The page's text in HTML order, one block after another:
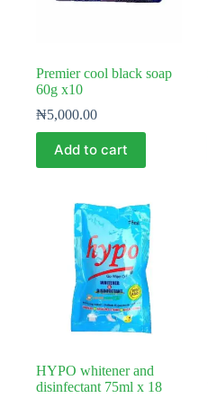
Premier cool black soap
60g x10
₦5,000.00
Add to cart
HYPO whitener and
disinfectant 75ml x 18